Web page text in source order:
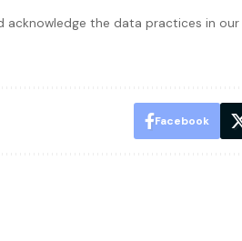
acknowledge the data practices in our
Facebook